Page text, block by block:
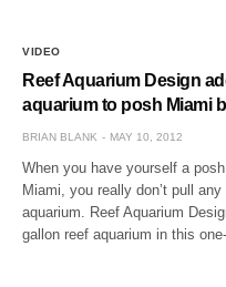
VIDEO
Reef Aquarium Design
aquarium to posh Miami
BRIAN BLANK MAY 10, 2012
When you have yourself a
Miami, you really don’t pull
aquarium. Reef Aquarium
gallon reef aquarium in this